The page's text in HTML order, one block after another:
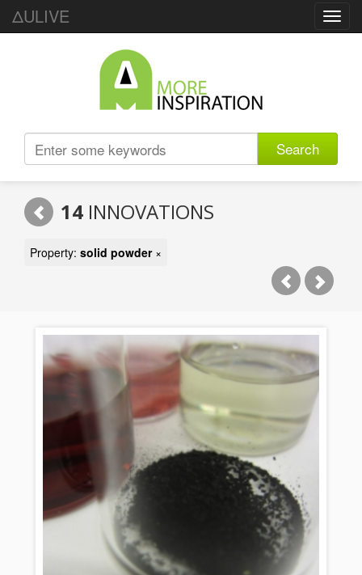
ΔULIVE
Search
14 INNOVATIONS
Property: solid powder×